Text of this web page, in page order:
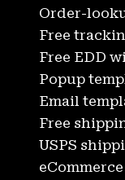
Order-
Free
Free EDD
Popup
Email
Free
USPS